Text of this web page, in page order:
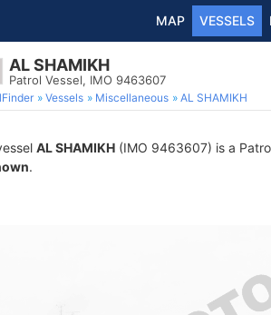
MAP VESSELS
AL SHAMIKH
Patrol Vessel, IMO 9463607
Vessels Miscellaneous AL SHAMIKH
AL SHAMIKH (IMO 9463607) is a
.